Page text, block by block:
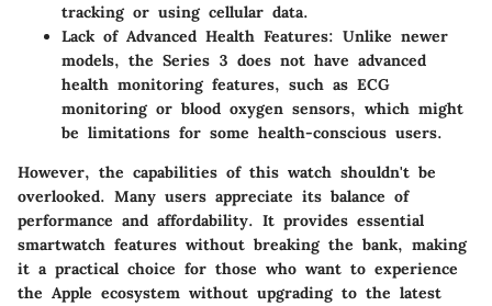
tracking or using cellular data.
Lack of Advanced Health Features: Unlike newer
models, the Series 3 does not have advanced
health monitoring features, such as ECG
monitoring or blood oxygen sensors, which might
be limitations for some health-conscious users.
However, the capabilities of this watch shouldn't be
overlooked. Many users appreciate its balance of
performance and affordability. It provides essential
smartwatch features without breaking the bank, making
it a practical choice for those who want to experience
the Apple ecosystem without upgrading to the latest